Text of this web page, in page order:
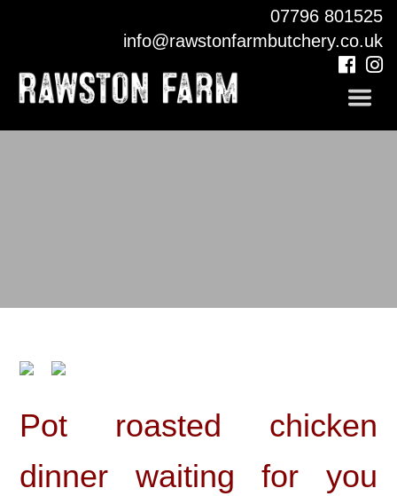
07796 801525
info@rawstonfarmbutchery.co.uk
CONTACT
Pot roasted chicken
dinner waiting for you